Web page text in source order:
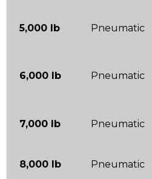
5,000 lb Pneumatic
6,000 lb Pneumatic
7,000 lb Pneumatic
8,000 lb Pneumatic